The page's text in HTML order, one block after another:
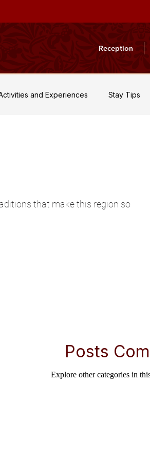
Reception
and Experiences Stay Tips
that make this region so
Posts
Explore other categories in